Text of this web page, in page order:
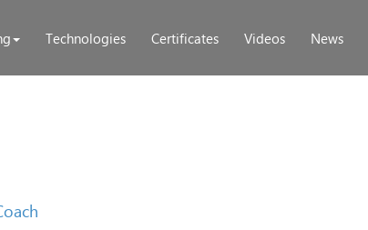
Technologies Certificates Videos News